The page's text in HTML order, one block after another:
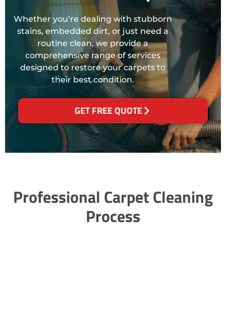
Whether you’re dealing with stubborn
stains, embedded dirt, or just need a
routine clean, we provide a
comprehensive range of services
designed to restore your carpets to
their best condition.
GET FREE QUOTE
Professional Carpet Cleaning
Process